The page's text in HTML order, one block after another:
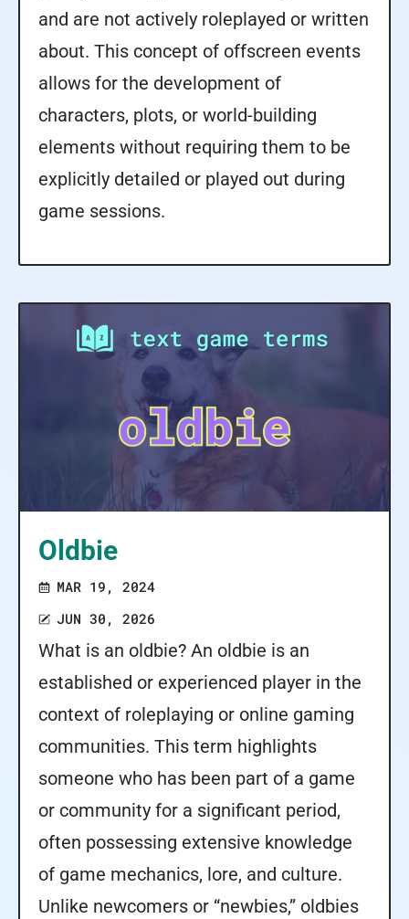
and are not actively roleplayed or written
about. This concept of offscreen events
allows for the development of
characters, plots, or world-building
elements without requiring them to be
explicitly detailed or played out during
game sessions.
Oldbie
MAR 19, 2024
JUN 30, 2026
What is an oldbie? An oldbie is an
established or experienced player in the
context of roleplaying or online gaming
communities. This term highlights
someone who has been part of a game
or community for a significant period,
often possessing extensive knowledge
of game mechanics, lore, and culture.
Unlike newcomers or “newbies,” oldbies